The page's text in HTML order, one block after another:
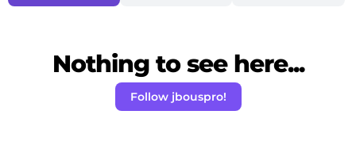
Nothing to see here...
Follow jbouspro!